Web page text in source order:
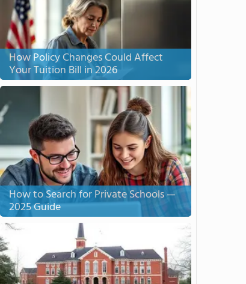
How Policy Changes Could Affect
Your Tuition Bill in 2026
How to Search for Private Schools —
2025 Guide